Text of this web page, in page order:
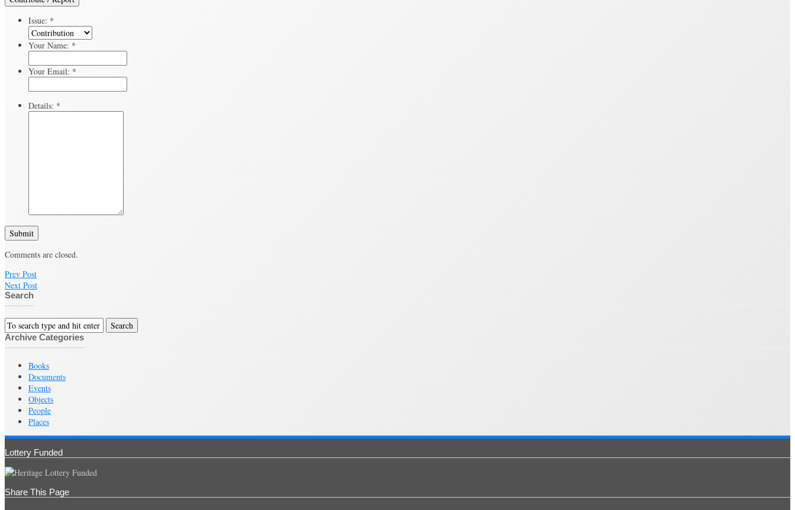
Issue: *
Your Name: *
Your Email: *
Details: *
Submit
Comments are closed.
Prev Post
Next Post
Search
Archive Categories
Books
Documents
Events
Objects
People
Places
Lottery Funded
Share This Page